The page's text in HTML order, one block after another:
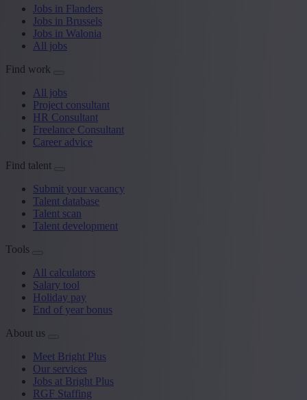
Jobs in Flanders
Jobs in Brussels
Jobs in Walonia
All jobs
Find work
All jobs
Project consultant
HR Consultant
Freelance Consultant
Career advice
Find talent
Submit your vacancy
Talent database
Talent scan
Talent development
Tools
All calculators
Salary tool
Holiday pay
End of year bonus
About us
Meet Bright Plus
Our services
Jobs at Bright Plus
RGF Staffing